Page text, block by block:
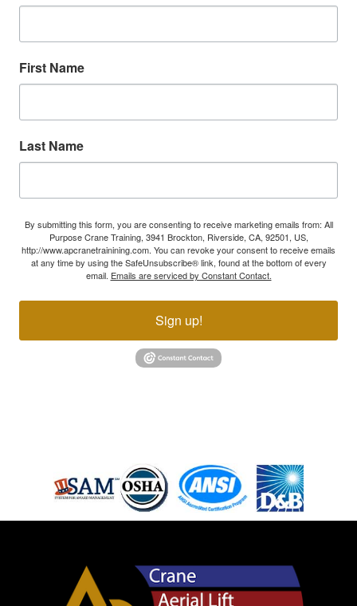
First Name
Last Name
By submitting this form, you are consenting to receive marketing emails from: All
Purpose Crane Training, 3941 Brockton, Riverside, CA, 92501, US,
http://www.apcranetrainining.com. You can revoke your consent to receive emails
at any time by using the SafeUnsubscribe® link, found at the bottom of every
email. Emails are serviced by Constant Contact.
Sign up!